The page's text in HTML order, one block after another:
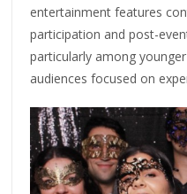
entertainment features
participation and post-
particularly among
audiences focused on